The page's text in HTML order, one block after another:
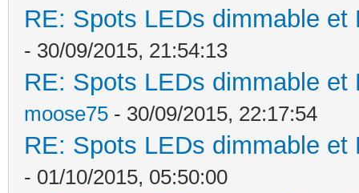
RE: Spots LEDs dimmable
- 30/09/2015, 21:54:13
RE: Spots LEDs dimmable
moose75 - 30/09/2015, 22:17:54
RE: Spots LEDs dimmable
- 01/10/2015, 05:50:00